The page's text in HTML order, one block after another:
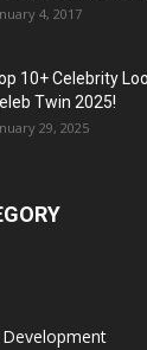
4, 2017
10+ Celebrity
Twin 2025!
29, 2025